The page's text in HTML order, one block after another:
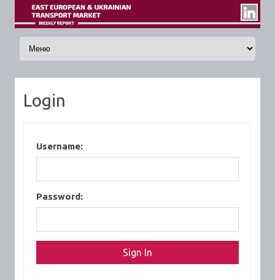
Skip to content
Login
Username:
Password: